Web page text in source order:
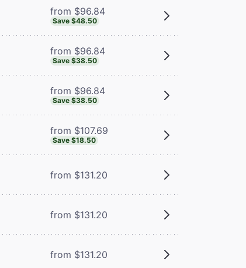
from $96.84
Save $48.50
from $96.84
Save $38.50
from $96.84
Save $38.50
from $107.69
Save $18.50
from $131.20
from $131.20
from $131.20